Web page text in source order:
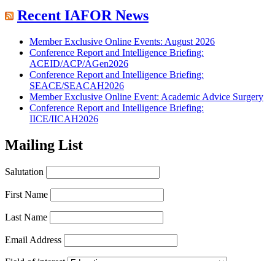
Recent IAFOR News
Member Exclusive Online Events: August 2026
Conference Report and Intelligence Briefing:
ACEID/ACP/AGen2026
Conference Report and Intelligence Briefing:
SEACE/SEACAH2026
Member Exclusive Online Event: Academic Advice Surgery
Conference Report and Intelligence Briefing:
IICE/IICAH2026
Mailing List
Salutation
First Name
Last Name
Email Address